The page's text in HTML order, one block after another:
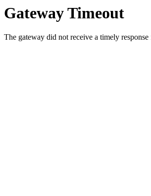
Gateway Timeout
The gateway did not receive a timely